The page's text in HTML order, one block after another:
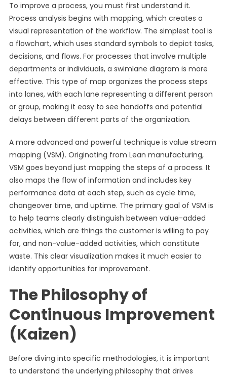
To improve a process, you must first understand it.
Process analysis begins with mapping, which creates a
visual representation of the workflow. The simplest tool is
a flowchart, which uses standard symbols to depict tasks,
decisions, and flows. For processes that involve multiple
departments or individuals, a swimlane diagram is more
effective. This type of map organizes the process steps
into lanes, with each lane representing a different person
or group, making it easy to see handoffs and potential
delays between different parts of the organization.
A more advanced and powerful technique is value stream
mapping (VSM). Originating from Lean manufacturing,
VSM goes beyond just mapping the steps of a process. It
also maps the flow of information and includes key
performance data at each step, such as cycle time,
changeover time, and uptime. The primary goal of VSM is
to help teams clearly distinguish between value-added
activities, which are things the customer is willing to pay
for, and non-value-added activities, which constitute
waste. This clear visualization makes it much easier to
identify opportunities for improvement.
The Philosophy of
Continuous Improvement
(Kaizen)
Before diving into specific methodologies, it is important
to understand the underlying philosophy that drives